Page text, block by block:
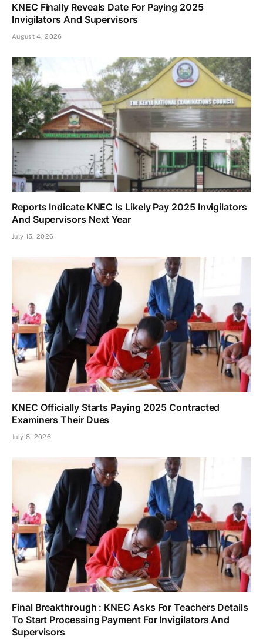
KNEC Finally Reveals Date For Paying 2025
Invigilators And Supervisors
August 4, 2026
Reports Indicate KNEC Is Likely Pay 2025 Invigilators
And Supervisors Next Year
July 15, 2026
KNEC Officially Starts Paying 2025 Contracted
Examiners Their Dues
July 8, 2026
Final Breakthrough : KNEC Asks For Teachers Details
To Start Processing Payment For Invigilators And
Supervisors